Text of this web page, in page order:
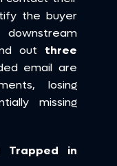
the buyer
out three
email are
losing
missing
Trapped in